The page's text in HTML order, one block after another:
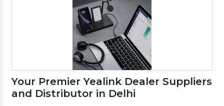
Your Premier Yealink Dealer Suppliers
and Distributor in Delhi